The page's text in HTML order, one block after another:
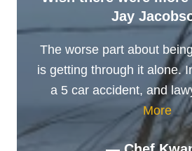
Jay
The worse part about
is getting through it alone.
a 5 car accident, and
More